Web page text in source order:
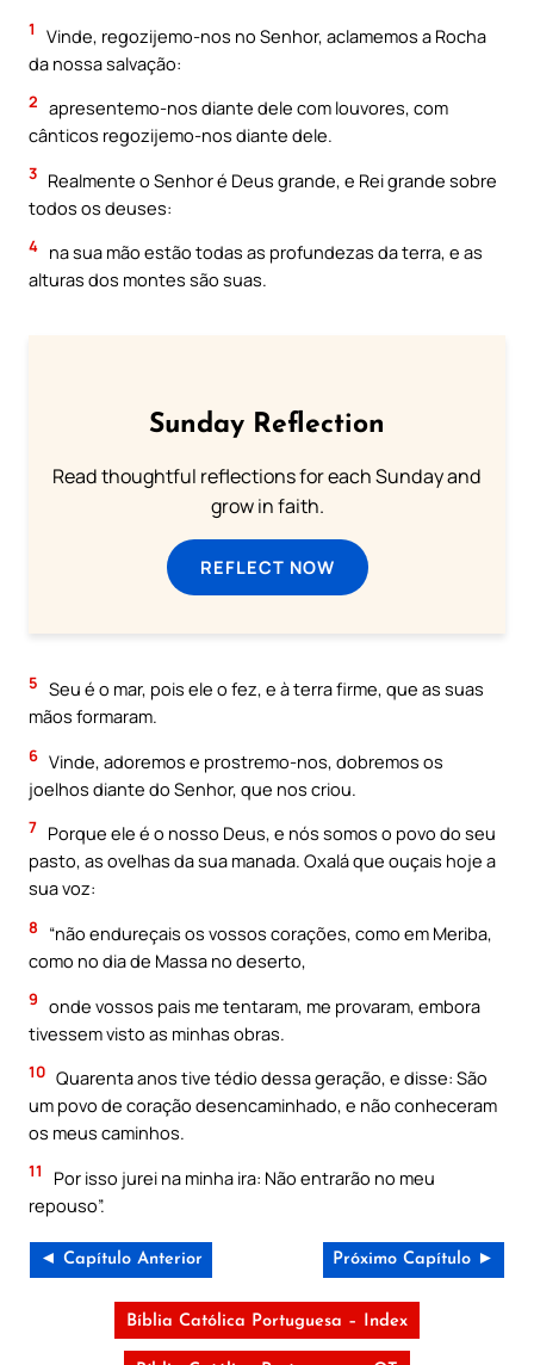
1
Vinde, regozijemo-nos no Senhor, aclamemos a Rocha
da nossa salvação:
2 apresentemo-nos diante dele com louvores, com
cânticos regozijemo-nos diante dele.
3 Realmente o Senhor é Deus grande, e Rei grande sobre
todos os deuses:
4 na sua mão estão todas as profundezas da terra, e as
alturas dos montes são suas.
Sunday Reflection
Read thoughtful reflections for each Sunday and
grow in faith.
REFLECT NOW
5 Seu é o mar, pois ele o fez, e à terra firme, que as suas
mãos formaram.
6 Vinde, adoremos e prostremo-nos, dobremos os
joelhos diante do Senhor, que nos criou.
7 Porque ele é o nosso Deus, e nós somos o povo do seu
pasto, as ovelhas da sua manada. Oxalá que ouçais hoje a
sua voz:
8
“não endureçais os vossos corações, como em Meriba,
como no dia de Massa no deserto,
9 onde vossos pais me tentaram, me provaram, embora
tivessem visto as minhas obras.
10 Quarenta anos tive tédio dessa geração, e disse: São
um povo de coração desencaminhado, e não conheceram
os meus caminhos.
11
Por isso jurei na minha ira: Não entrarão no meu
repouso”.
◄ Capítulo Anterior Próximo Capítulo ►
Bíblia Católica Portuguesa – Index